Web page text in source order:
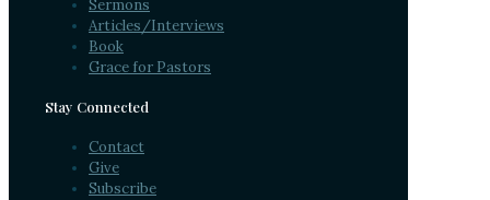
Sermons
Articles/Interviews
Book
Grace for Pastors
Stay Connected
Contact
Give
Subscribe